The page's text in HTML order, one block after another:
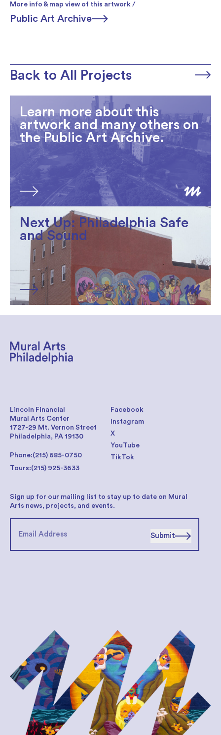
More info & map view of this artwork /
Public Art Archive
Back to All Projects
Learn more about this
artwork and many others on
the Public Art Archive.
Next Up: Philadelphia Safe
and Sound
Facebook
Instagram
X
YouTube
TikTok
Lincoln Financial
Mural Arts Center
1727-29 Mt. Vernon Street
Philadelphia, PA 19130
Phone:(215) 685-0750
Tours:(215) 925-3633
Sign up for our mailing list to stay up to date on Mural
Arts news, projects, and events.
Submit